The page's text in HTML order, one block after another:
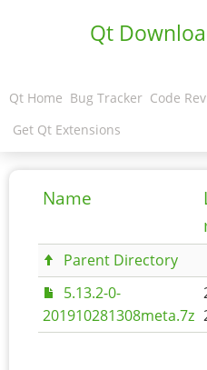
Qt
Qt Home Bug Tracker Code
Get Qt Extensions
Name
Parent Directory
5.13.2-0-
201910281308meta.7z